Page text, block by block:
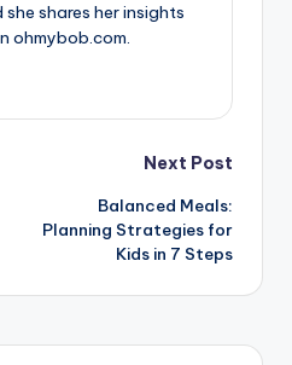
shares her insights
ohmybob.com.
Next Post
Balanced Meals:
Planning Strategies for
Kids in 7 Steps